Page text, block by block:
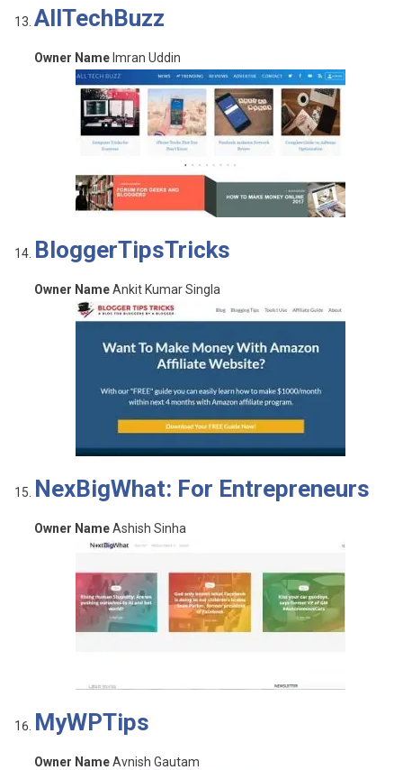
AllTechBuzz
Owner NameImran Uddin
BloggerTipsTricks
Owner NameAnkit Kumar Singla
NexBigWhat: For Entrepreneurs
Owner NameAshish Sinha
MyWPTips
Owner NameAvnish Gautam